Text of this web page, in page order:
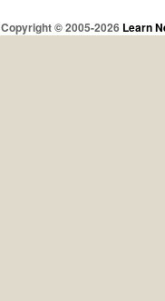
Copyright © 2005-2026 Learn